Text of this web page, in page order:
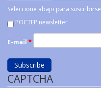
Seleccione abajo para suscribirse
POCTEP newsletter
E-mail *
CAPTCHA